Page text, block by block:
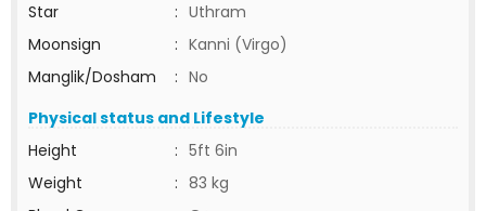
Star
: Uthram
Moonsign
: Kanni (Virgo)
Manglik/Dosham
: No
Physical status and Lifestyle
Height
: 5ft 6in
Weight
: 83 kg